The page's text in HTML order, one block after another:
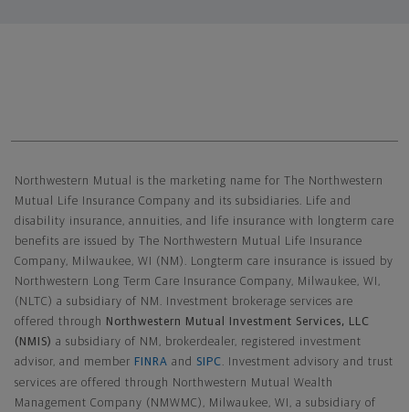
Northwestern Mutual is the marketing name for The Northwestern
Mutual Life Insurance Company and its subsidiaries. Life and
disability insurance, annuities, and life insurance with longterm care
benefits are issued by The Northwestern Mutual Life Insurance
Company, Milwaukee, WI (NM). Longterm care insurance is issued by
Northwestern Long Term Care Insurance Company, Milwaukee, WI,
(NLTC) a subsidiary of NM. Investment brokerage services are
offered through
Northwestern Mutual Investment Services, LLC
(NMIS) a subsidiary of NM, brokerdealer, registered investment
advisor, and member FINRA and SIPC . Investment advisory and trust
services are offered through Northwestern Mutual Wealth
Management Company (NMWMC), Milwaukee, WI, a subsidiary of